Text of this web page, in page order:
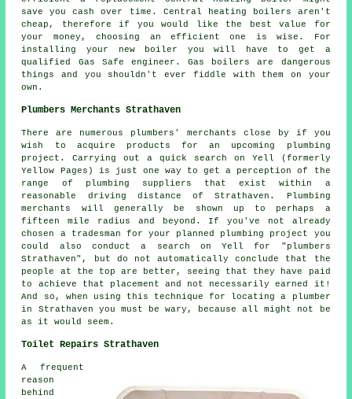
save you cash over time. Central heating boilers aren't
cheap, therefore if you would like the best value for
your money, choosing an efficient one is wise. For
installing your new boiler you will have to get a
qualified Gas Safe engineer. Gas boilers are dangerous
things and you shouldn't ever fiddle with them on your
own.
Plumbers Merchants Strathaven
There are numerous plumbers' merchants close by if you
wish to acquire products for an upcoming plumbing
project. Carrying out a quick search on Yell (formerly
Yellow Pages) is just one way to get a perception of the
range of plumbing suppliers that exist within a
reasonable driving distance of Strathaven. Plumbing
merchants will generally be shown up to perhaps a
fifteen mile radius and beyond. If you've not already
chosen a tradesman for your planned plumbing project you
could also conduct a search on Yell for "plumbers
Strathaven", but do not automatically conclude that the
people at the top are better, seeing that they have paid
to achieve that placement and not necessarily earned it!
And so, when using this technique for locating a plumber
in Strathaven you must be wary, because all might not be
as it would seem.
Toilet Repairs Strathaven
A frequent
reason
behind